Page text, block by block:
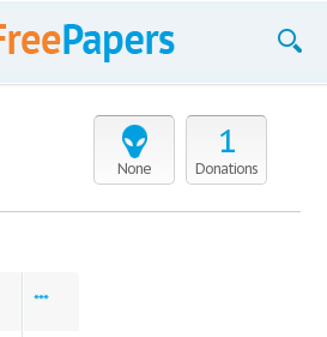
None
1
Donations
***